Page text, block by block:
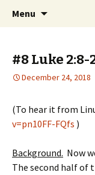
Faith
Church
You matter to
Menu
#8 Luke 2:8-
December 24, 2018
(To hear it from
v=pn10FF-FQfs )
Background. Now
The second half of